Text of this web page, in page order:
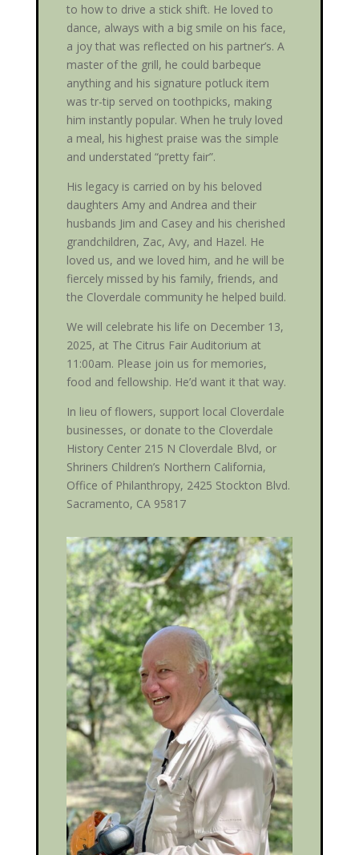
to how to drive a stick shift. He loved to
dance, always with a big smile on his face,
a joy that was reflected on his partner’s. A
master of the grill, he could barbeque
anything and his signature potluck item
was tr-tip served on toothpicks, making
him instantly popular. When he truly loved
a meal, his highest praise was the simple
and understated “pretty fair”.
His legacy is carried on by his beloved
daughters Amy and Andrea and their
husbands Jim and Casey and his cherished
grandchildren, Zac, Avy, and Hazel. He
loved us, and we loved him, and he will be
fiercely missed by his family, friends, and
the Cloverdale community he helped build.
We will celebrate his life on December 13,
2025, at The Citrus Fair Auditorium at
11:00am. Please join us for memories,
food and fellowship. He’d want it that way.
In lieu of flowers, support local Cloverdale
businesses, or donate to the Cloverdale
History Center 215 N Cloverdale Blvd, or
Shriners Children’s Northern California,
Office of Philanthropy, 2425 Stockton Blvd.
Sacramento, CA 95817